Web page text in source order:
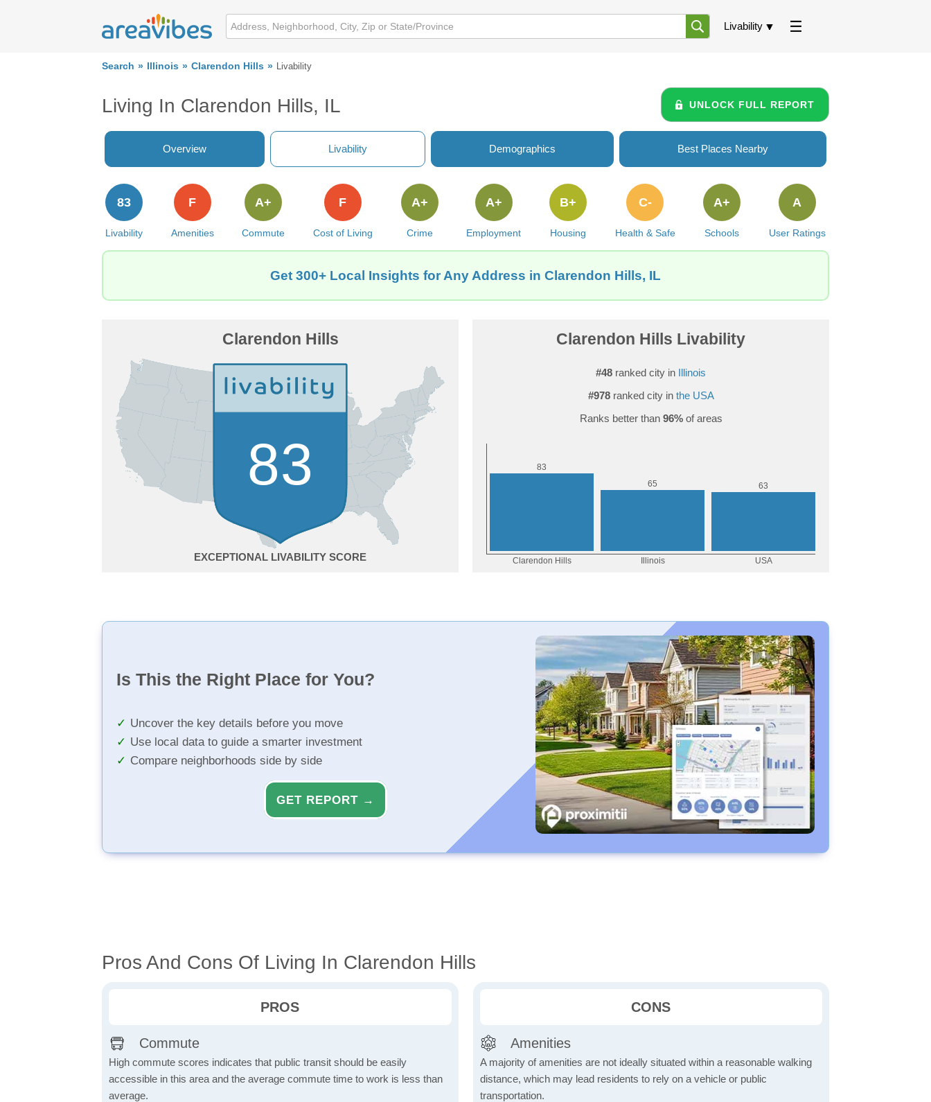
Livability
Search Illinois Clarendon Hills Livability
Living In Clarendon Hills, IL UNLOCK FULL REPORT
Overview Livability Demographics Best Places Nearby
Livability
83
Amenities
F
Commute
A+
Cost of Living
F
Crime
A+
Employment
A+
Housing
B+
Health & Safe
C-
Schools
A+
User Ratings
A
Get 300+ Local Insights for Any Address in Clarendon Hills, IL
Clarendon Hills
83
EXCEPTIONAL
Clarendon Hills Livability
#48 ranked city in Illinois
#978ranked city in the USA
Ranks better than 96%of areas
Is This the Right Place for You?
Uncover the key details before you move
Use local data to guide a smarter investment
Compare neighborhoods side by side
GET REPORT →
Pros And Cons Of Living In Clarendon Hills
PROS
Commute
High commute scores indicates that public transit should be easily
accessible in this area and the average commute time to work is less than
average.
CONS
Amenities
A majority of amenities are not ideally situated within a reasonable walking
distance, which may lead residents to rely on a vehicle or public
transportation.